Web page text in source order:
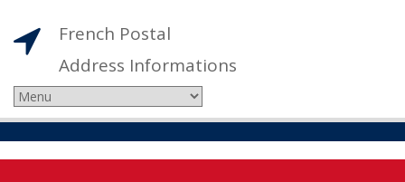
French Postal
Address Informations